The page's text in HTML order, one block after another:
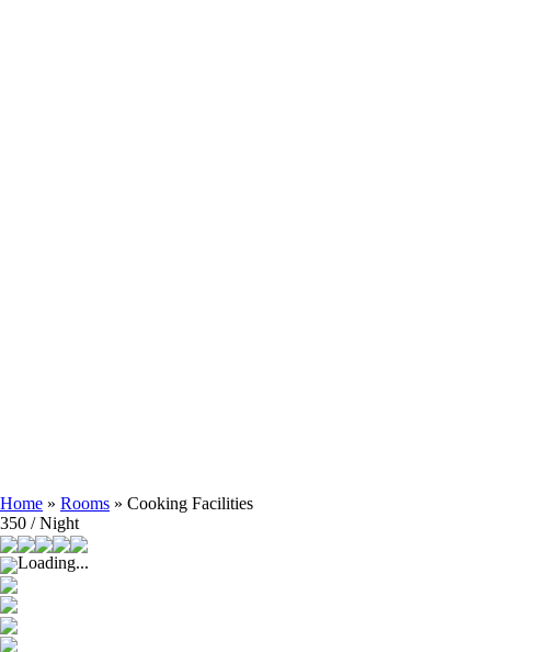
Home » Rooms » Cooking Facilities
350 / Night
Loading...